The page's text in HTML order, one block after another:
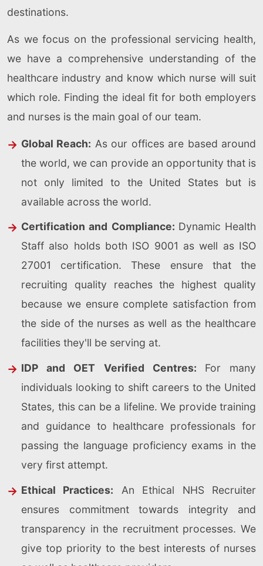
destinations.
As we focus on the professional servicing health,
we have a comprehensive understanding of the
healthcare industry and know which nurse will suit
which role. Finding the ideal fit for both employers
and nurses is the main goal of our team.
Global Reach: As our offices are based around
the world, we can provide an opportunity that is
not only limited to the United States but is
available across the world.
Certification and Compliance: Dynamic Health
Staff also holds both ISO 9001 as well as ISO
27001 certification. These ensure that the
recruiting quality reaches the highest quality
because we ensure complete satisfaction from
the side of the nurses as well as the healthcare
facilities they'll be serving at.
IDP and OET Verified Centres: For many
individuals looking to shift careers to the United
States, this can be a lifeline. We provide training
and guidance to healthcare professionals for
passing the language proficiency exams in the
very first attempt.
Ethical Practices: An Ethical NHS Recruiter
ensures commitment towards integrity and
transparency in the recruitment processes. We
give top priority to the best interests of nurses